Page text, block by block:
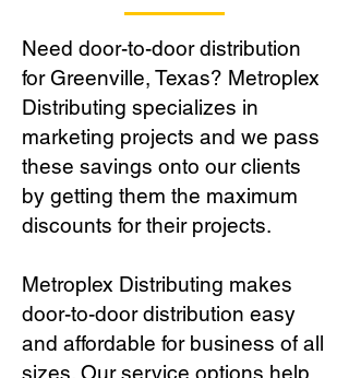
Need door-to-door distribution
for Greenville, Texas? Metroplex
Distributing specializes in
marketing projects and we pass
these savings onto our clients
by getting them the maximum
discounts for their projects.
Metroplex Distributing makes
door-to-door distribution easy
and affordable for business of all
sizes. Our service options help